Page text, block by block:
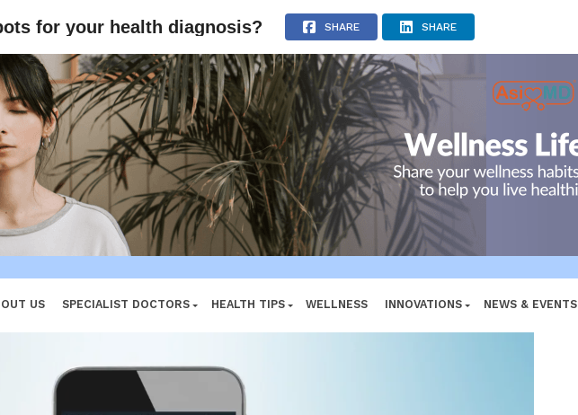
ADVERTISEMENT
US SPECIALIST DOCTORS HEALTH TIPS WELLNESS INNOVATIONS
NEWS & EVENTS
for your health diagnosis? SHARE SHARE